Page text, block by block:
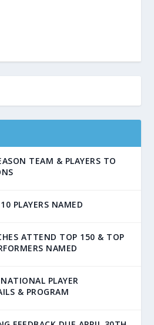
TEAM & PLAYERS TO
PLAYERS NAMED
ATTEND TOP 150 & TOP
NAMED
PLAYER
& PROGRAM